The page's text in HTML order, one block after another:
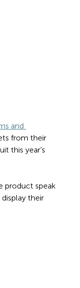
and
from their
this year’s
product speak
their